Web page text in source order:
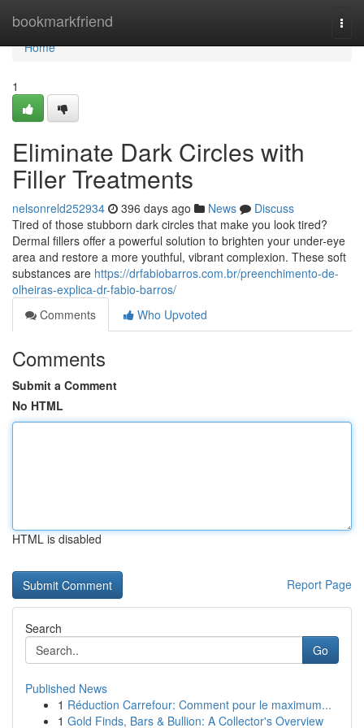
bookmarkfriend
Home
Home
1
Eliminate Dark Circles with
Filler Treatments
nelsonreld252934 396 days ago News
Discuss
Tired of those stubborn dark circles that make you look tired?
Dermal fillers offer a powerful solution to brighten your under-eye
area and restore a more youthful, vibrant complexion. These soft
substances are https://drfabiobarros.com.br/preenchimento-de-
olheiras-explica-dr-fabio-barros/
Comments
Who Upvoted
Comments
Submit a Comment
No HTML
HTML is disabled
Report Page
Search
Go
Published News
1 Réduction Carrefour: Comment pour le maximum...
1 Gold Finds, Bars & Bullion: A Collector's Overview